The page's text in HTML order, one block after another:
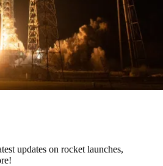
updates on rocket launches,